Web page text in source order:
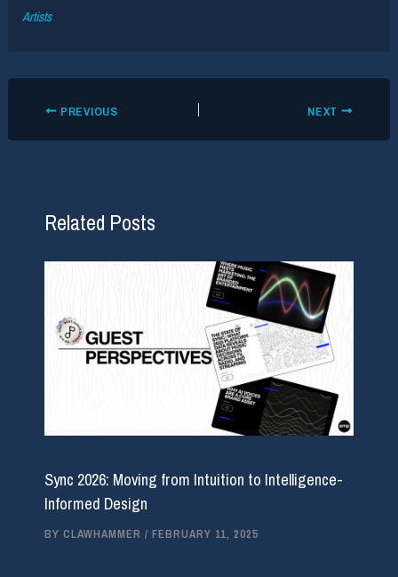
Artists
PREVIOUS NEXT
Related Posts
Sync 2026: Moving from Intuition to Intelligence-
Informed Design
BY CLAWHAMMER / FEBRUARY 11, 2025